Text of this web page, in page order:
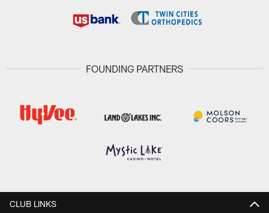
FOUNDING PARTNERS
CLUB LINKS